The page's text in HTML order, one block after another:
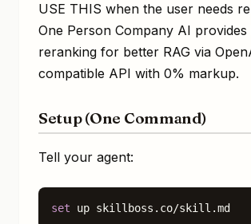
USE THIS when the user needs
One Person Company AI
reranking for better RAG via
compatible API with 0% markup.
Setup (One Command)
Tell your agent:
set up skillboss.co/skill.md